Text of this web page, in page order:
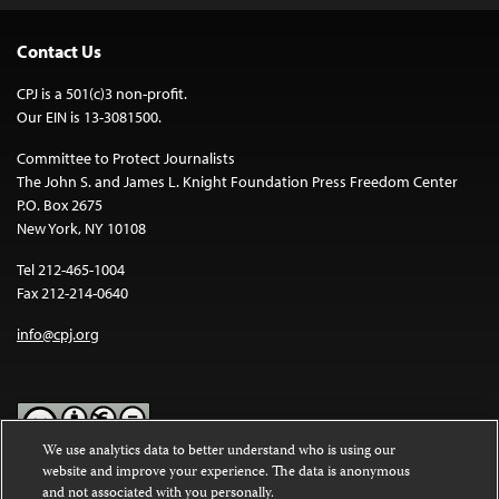
Contact Us
CPJ is a 501(c)3 non-profit.
Our EIN is 13-3081500.
Committee to Protect Journalists
The John S. and James L. Knight Foundation Press Freedom Center
P.O. Box 2675
New York, NY 10108
Tel 212-465-1004
Fax 212-214-0640
info@cpj.org
Except where noted, text on this website is licensed under a
We use analytics data to better understand who is using our
website and improve your experience. The data is anonymous
and not associated with you personally.